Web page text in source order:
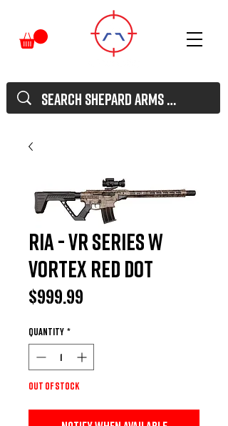
RIA - VR Series w
Vortex red dot
$999.99
Quantity *
Out of Stock